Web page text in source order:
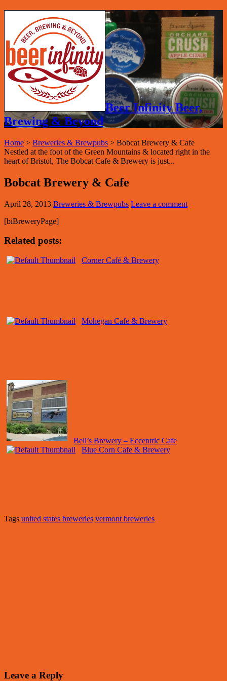
Beer Infinity Beer,
Brewing & Beyond
Home > Breweries & Brewpubs > Bobcat Brewery & Cafe
Nestled at the foot of the Green Mountains & located right in the
heart of Bristol, The Bobcat Cafe & Brewery is just...
Bobcat Brewery & Cafe
April 28, 2013 Breweries & Brewpubs Leave a comment
[biBreweryPage]
Related posts:
Corner Café & Brewery
Mohegan Cafe & Brewery
Bell’s Brewery – Eccentric Cafe
Blue Corn Cafe & Brewery
Tags united states breweries vermont breweries
Leave a Reply